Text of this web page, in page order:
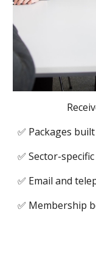
✅ Packages
✅Sector-
✅ Email and
✅ Membership